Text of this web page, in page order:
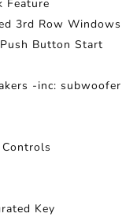
Feature
3rd Row Windows
Button Start
-inc: subwoofer
Key